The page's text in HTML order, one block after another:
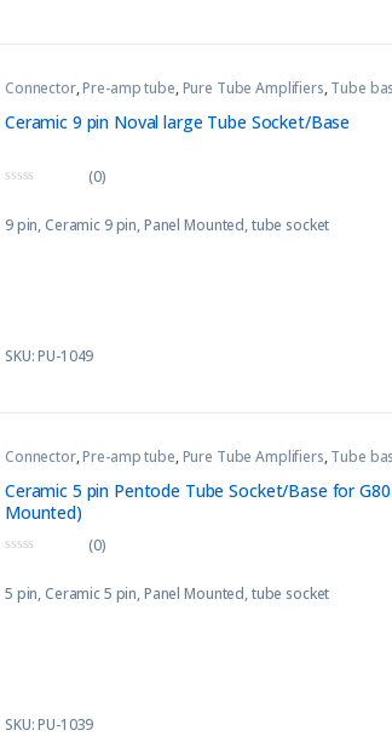
Connector,Pre-amp tube,Pure Tube Amplifiers,Tube
Ceramic 9 pin Noval large Tube Socket/Base
u
(0)
9 pin, Ceramic 9 pin, Panel Mounted, tube socket
SKU: PU-1049
Connector,Pre-amp tube,Pure Tube Amplifiers,Tube
Ceramic 5 pin Pentode Tube Socket/Base for
Mounted)
u
(0)
5 pin, Ceramic 5 pin, Panel Mounted, tube socket
SKU: PU-1039